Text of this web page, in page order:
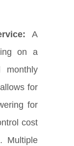
A
on a
monthly
for
for
cost
Multiple